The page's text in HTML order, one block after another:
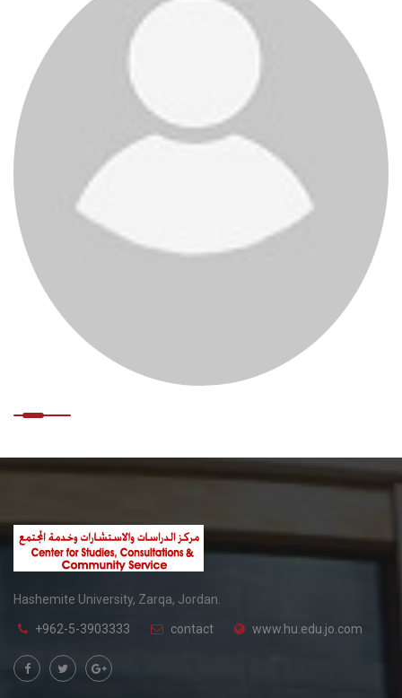
Hashemite University, Zarqa, Jordan.
+962-5-3903333 contact www.hu.edu.jo.com